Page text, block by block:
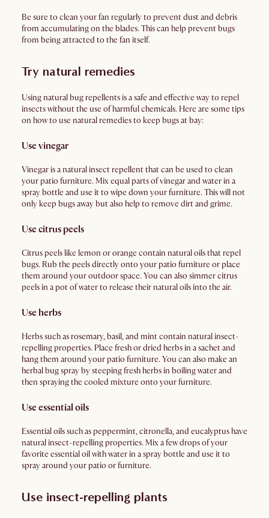
Be sure to clean your fan regularly to prevent dust and debris
from accumulating on the blades. This can help prevent bugs
from being attracted to the fan itself.
Try natural remedies
Using natural bug repellents is a safe and effective way to repel
insects without the use of harmful chemicals. Here are some tips
on how to use natural remedies to keep bugs at bay:
Use vinegar
Vinegar is a natural insect repellent that can be used to clean
your patio furniture. Mix equal parts of vinegar and water in a
spray bottle and use it to wipe down your furniture. This will not
only keep bugs away but also help to remove dirt and grime.
Use citrus peels
Citrus peels like lemon or orange contain natural oils that repel
bugs. Rub the peels directly onto your patio furniture or place
them around your outdoor space. You can also simmer citrus
peels in a pot of water to release their natural oils into the air.
Use herbs
Herbs such as rosemary, basil, and mint contain natural insect-
repelling properties. Place fresh or dried herbs in a sachet and
hang them around your patio furniture. You can also make an
herbal bug spray by steeping fresh herbs in boiling water and
then spraying the cooled mixture onto your furniture.
Use essential oils
Essential oils such as peppermint, citronella, and eucalyptus have
natural insect-repelling properties. Mix a few drops of your
favorite essential oil with water in a spray bottle and use it to
spray around your patio or furniture.
Use insect-repelling plants